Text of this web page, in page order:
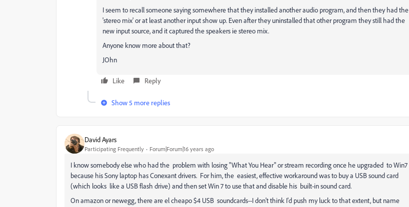
I seem to recall someone saying somewhere that they installed another audio program, and then they had the
'stereo mix' or at least another input show up. Even after they uninstalled that other program they still had the
new input source, and it captured the speakers ie stereo mix.
Anyone know more about that?
JOhn
Like Reply
Show 5 more replies
David Ayars
Participating Frequently Forum|Forum|16 years ago
I know somebody else who had the problem with losing "What You Hear" or stream recording once he upgraded to Win7
because his Sony laptop has Conexant drivers. For him, the easiest, effective workaround was to buy a USB sound card
(which looks like a USB flash drive) and then set Win 7 to use that and disable his built-in sound card.
On amazon or newegg, there are el cheapo $4 USB soundcards--I don't think I'd push my luck to that extent, but name